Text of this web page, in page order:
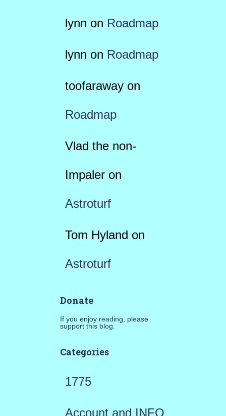
lynn on Roadmap
lynn on Roadmap
toofarawayon
Roadmap
Vlad the non-
Impaleron
Astroturf
Tom Hyland on
Astroturf
Donate
If you enjoy reading, please
support this blog.
Categories
1775
Account and INFO